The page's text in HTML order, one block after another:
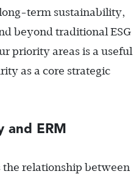
term sustainability,
beyond traditional ESG
priority areas is a useful
as a core strategic
and ERM
the relationship between